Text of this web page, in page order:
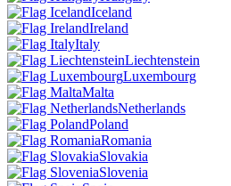
Iceland
Ireland
Italy
Liechtenstein
Luxembourg
Malta
Netherlands
Poland
Romania
Slovakia
Slovenia